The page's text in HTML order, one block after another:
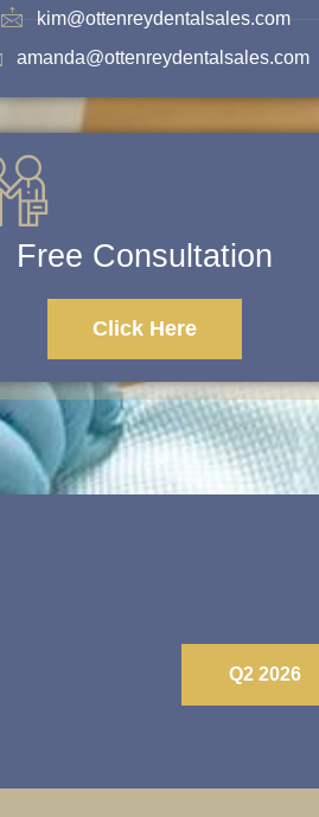
kim@ottenreydentalsales.com
amanda@ottenreydentalsales.com
Free Consultation
Click Here
Q2 2026